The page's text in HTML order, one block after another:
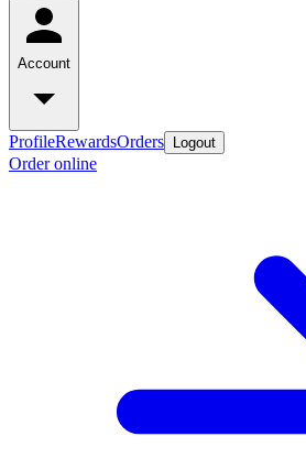
Account
ProfileRewardsOrders Logout
Order online